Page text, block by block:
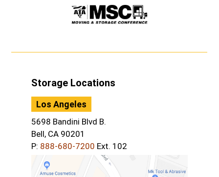
Storage Locations
Los Angeles
5698 Bandini Blvd B.
Bell, CA 90201
P: 888-680-7200 Ext. 102